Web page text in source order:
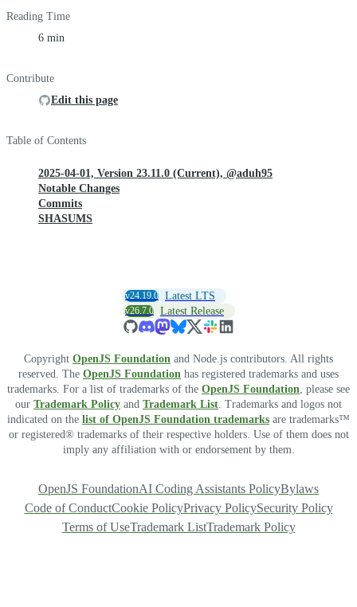
Reading Time
6 min
Contribute
Edit this page
Table of Contents
2025-04-01, Version 23.11.0 (Current), @aduh95
Notable Changes
Commits
SHASUMS
v24.19.0 Latest LTS
v26.7.0 Latest Release
Copyright OpenJS Foundation and Node.js contributors. All rights
reserved. The OpenJS Foundation has registered trademarks and uses
trademarks. For a list of trademarks of the OpenJS Foundation, please see
our Trademark Policy and Trademark List. Trademarks and logos not
indicated on the list of OpenJS Foundation trademarks are trademarks™
or registered® trademarks of their respective holders. Use of them does not
imply any affiliation with or endorsement by them.
OpenJS FoundationAI Coding Assistants PolicyBylaws
Code of ConductCookie PolicyPrivacy PolicySecurity Policy
Terms of UseTrademark ListTrademark Policy